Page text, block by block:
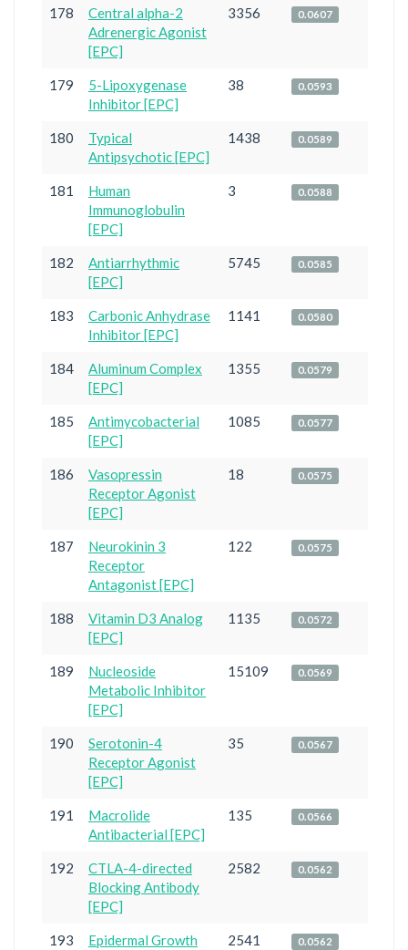
178
Central alpha-2
Adrenergic Agonist
[EPC]
3356 0.0607
179
5-Lipoxygenase
Inhibitor [EPC]
38 0.0593
180
Typical
Antipsychotic [EPC]
1438 0.0589
181
Human
Immunoglobulin
[EPC]
3 0.0588
182
Antiarrhythmic
[EPC]
5745 0.0585
183
Carbonic Anhydrase
Inhibitor [EPC]
1141 0.0580
184
Aluminum Complex
[EPC]
1355 0.0579
185
Antimycobacterial
[EPC]
1085 0.0577
186
Vasopressin
Receptor Agonist
[EPC]
18 0.0575
187
Neurokinin 3
Receptor
Antagonist [EPC]
122 0.0575
188
Vitamin D3 Analog
[EPC]
1135 0.0572
189
Nucleoside
Metabolic Inhibitor
[EPC]
15109 0.0569
190
Serotonin-4
Receptor Agonist
[EPC]
35 0.0567
191
Macrolide
Antibacterial [EPC]
135 0.0566
192
CTLA-4-directed
Blocking Antibody
[EPC]
2582 0.0562
193
Epidermal Growth
2541 0.0562